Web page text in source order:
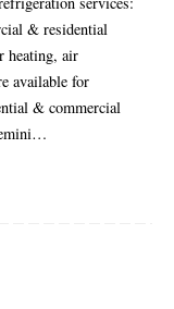
& residential
heating, air
available for
& commercial